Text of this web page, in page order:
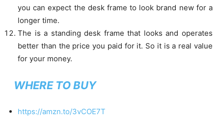
you can expect the desk frame to look brand new for a
longer time.
The is a standing desk frame that looks and operates
better than the price you paid for it. So it is a real value
for your money.
WHERE TO BUY
https://amzn.to/3vCOE7T